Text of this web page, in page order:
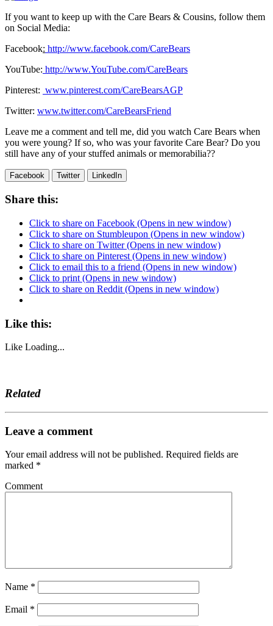
If you want to keep up with the Care Bears & Cousins, follow them
on Social Media:
Facebook: http://www.facebook.com/CareBears
YouTube: http://www.YouTube.com/CareBears
Pinterest: www.pinterest.com/CareBearsAGP
Twitter: www.twitter.com/CareBearsFriend
Leave me a comment and tell me, did you watch Care Bears when
you were young? If so, who was your favorite Care Bear? Do you
still have any of your stuffed animals or memorabilia??
Facebook Twitter LinkedIn
Share this:
Click to share on Facebook (Opens in new window)
Click to share on Stumbleupon (Opens in new window)
Click to share on Twitter (Opens in new window)
Click to share on Pinterest (Opens in new window)
Click to email this to a friend (Opens in new window)
Click to print (Opens in new window)
Click to share on Reddit (Opens in new window)
Like this:
Like Loading...
Related
Leave a comment
Your email address will not be published. Required fields are
marked *
Comment
Name *
Email *